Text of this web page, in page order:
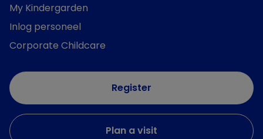
My Kindergarden
Inlog personeel
Corporate Childcare
Register
Plan a visit